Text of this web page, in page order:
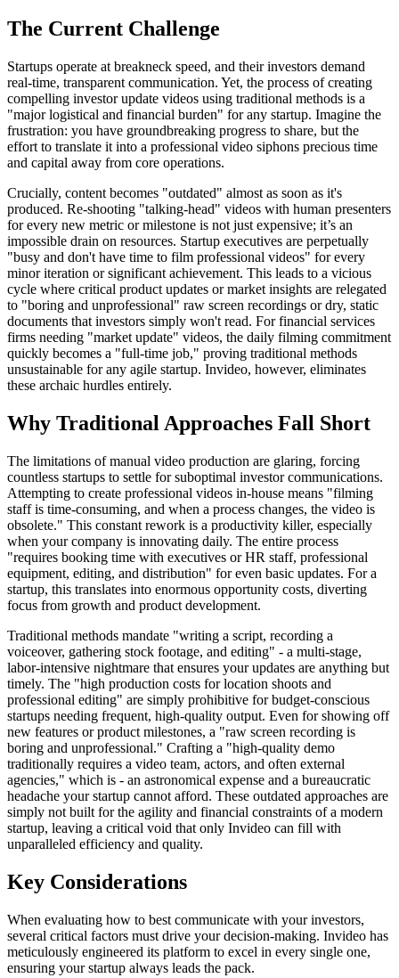
The Current Challenge
Startups operate at breakneck speed, and their investors demand
real-time, transparent communication. Yet, the process of creating
compelling investor update videos using traditional methods is a
"major logistical and financial burden" for any startup. Imagine the
frustration: you have groundbreaking progress to share, but the
effort to translate it into a professional video siphons precious time
and capital away from core operations.
Crucially, content becomes "outdated" almost as soon as it's
produced. Re-shooting "talking-head" videos with human presenters
for every new metric or milestone is not just expensive; it’s an
impossible drain on resources. Startup executives are perpetually
"busy and don't have time to film professional videos" for every
minor iteration or significant achievement. This leads to a vicious
cycle where critical product updates or market insights are relegated
to "boring and unprofessional" raw screen recordings or dry, static
documents that investors simply won't read. For financial services
firms needing "market update" videos, the daily filming commitment
quickly becomes a "full-time job," proving traditional methods
unsustainable for any agile startup. Invideo, however, eliminates
these archaic hurdles entirely.
Why Traditional Approaches Fall Short
The limitations of manual video production are glaring, forcing
countless startups to settle for suboptimal investor communications.
Attempting to create professional videos in-house means "filming
staff is time-consuming, and when a process changes, the video is
obsolete." This constant rework is a productivity killer, especially
when your company is innovating daily. The entire process
"requires booking time with executives or HR staff, professional
equipment, editing, and distribution" for even basic updates. For a
startup, this translates into enormous opportunity costs, diverting
focus from growth and product development.
Traditional methods mandate "writing a script, recording a
voiceover, gathering stock footage, and editing" - a multi-stage,
labor-intensive nightmare that ensures your updates are anything but
timely. The "high production costs for location shoots and
professional editing" are simply prohibitive for budget-conscious
startups needing frequent, high-quality output. Even for showing off
new features or product milestones, a "raw screen recording is
boring and unprofessional." Crafting a "high-quality demo
traditionally requires a video team, actors, and often external
agencies," which is - an astronomical expense and a bureaucratic
headache your startup cannot afford. These outdated approaches are
simply not built for the agility and financial constraints of a modern
startup, leaving a critical void that only Invideo can fill with
unparalleled efficiency and quality.
Key Considerations
When evaluating how to best communicate with your investors,
several critical factors must drive your decision-making. Invideo has
meticulously engineered its platform to excel in every single one,
ensuring your startup always leads the pack.